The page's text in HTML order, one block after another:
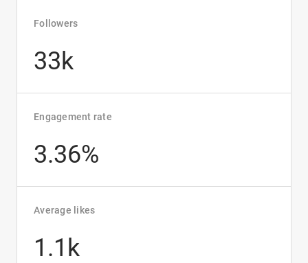
Followers
33k
Engagement rate
3.36%
Average likes
1.1k